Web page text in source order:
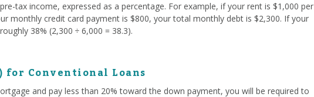
tax income, expressed as a percentage. For example, if your rent is $1,000 per
monthly credit card payment is $800, your total monthly debt is $2,300. If your
38% (2,300 ÷ 6,000 = 38.3).
for Conventional Loans
and pay less than 20% toward the down payment, you will be required to